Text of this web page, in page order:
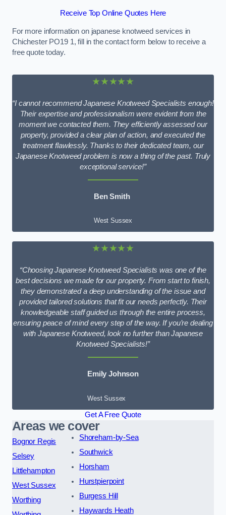
Receive Top Online Quotes Here
For more information on japanese knotweed services in
Chichester PO19 1, fill in the contact form below to receive a
free quote today.
★★★★★
“I cannot recommend Japanese Knotweed Specialists enough!
Their expertise and professionalism were evident from the
moment we contacted them. They efficiently assessed our
property, provided a clear plan of action, and executed the
treatment flawlessly. Thanks to their dedicated team, our
Japanese Knotweed problem is now a thing of the past. Truly
exceptional service!”
Ben Smith
West Sussex
★★★★★
“Choosing Japanese Knotweed Specialists was one of the
best decisions we made for our property. From start to finish,
they demonstrated a deep understanding of the issue and
provided tailored solutions that fit our needs perfectly. Their
knowledgeable staff guided us through the entire process,
ensuring peace of mind every step of the way. If you’re dealing
with Japanese Knotweed, look no further than Japanese
Knotweed Specialists!”
Emily Johnson
West Sussex
Get A Free Quote
Areas we cover
Bognor Regis
Selsey
Littlehampton
West Sussex
Worthing
Shoreham-by-Sea
Southwick
Horsham
Hurstpierpoint
Burgess Hill
Haywards Heath